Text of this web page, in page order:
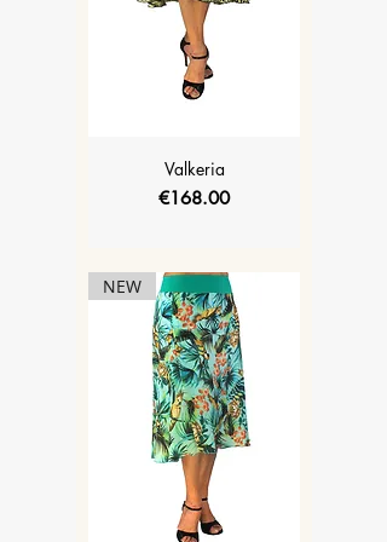
Valkeria
Price
€168.00
NEW